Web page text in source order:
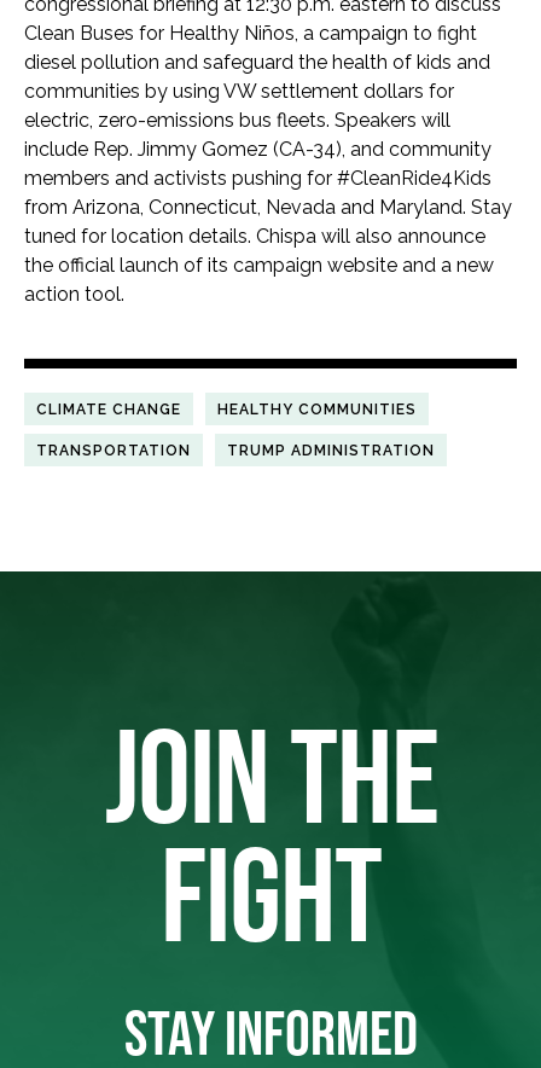
Clean Buses for Healthy Niños, a campaign to fight
diesel pollution and safeguard the health of kids and
communities by using VW settlement dollars for
electric, zero-emissions bus fleets. Speakers will
include Rep. Jimmy Gomez (CA-34), and community
members and activists pushing for #CleanRide4Kids
from Arizona, Connecticut, Nevada and Maryland. Stay
tuned for location details. Chispa will also announce
the official launch of its campaign website and a new
action tool.
CLIMATE CHANGE HEALTHY COMMUNITIES
TRANSPORTATION TRUMP ADMINISTRATION
JOIN THE
FIGHT
STAY INFORMED